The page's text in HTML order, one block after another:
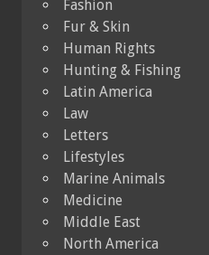
Fashion
Fur & Skin
Human Rights
Hunting & Fishing
Latin America
Law
Letters
Lifestyles
Marine Animals
Medicine
Middle East
North America